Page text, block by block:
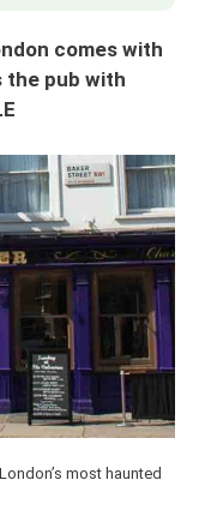
comes with
the pub with
most haunted